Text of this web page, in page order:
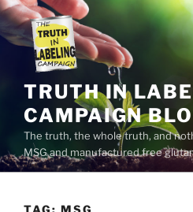
Skip
content
TRUTH IN
CAMPAIGN
The truth, the whole truth, and
MSG and manufactured free